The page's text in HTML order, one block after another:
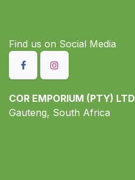
Find us on S​ocial Media
COR EMPORIUM (PTY) LTD
Gauteng, South Africa